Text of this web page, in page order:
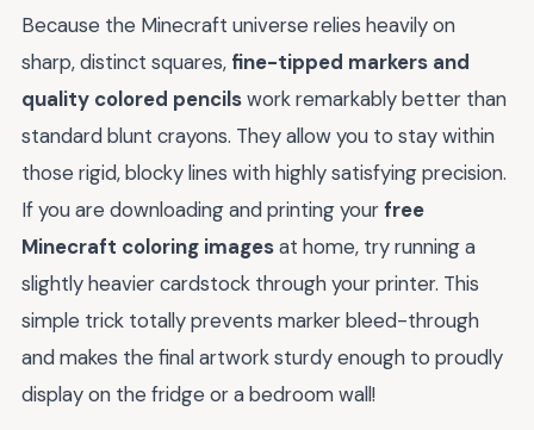
Because the Minecraft universe relies heavily on
sharp, distinct squares, fine-tipped markers and
quality colored pencilswork remarkably better than
standard blunt crayons. They allow you to stay within
those rigid, blocky lines with highly satisfying precision.
If you are downloading and printing yourfree
Minecraft coloring imagesat home, try running a
slightly heavier cardstock through your printer. This
simple trick totally prevents marker bleed-through
and makes the final artwork sturdy enough to proudly
display on the fridge or a bedroom wall!